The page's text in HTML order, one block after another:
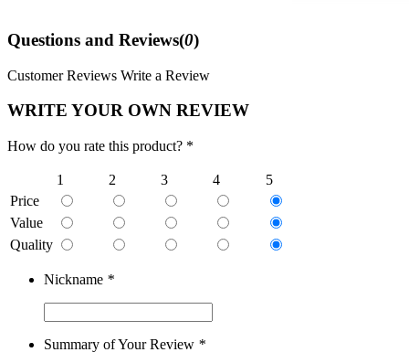
Questions and Reviews(0)
Customer Reviews Write a Review
WRITE YOUR OWN REVIEW
How do you rate this product? *
1 2 3 4
5
Price
Value
Quality
Nickname *
Summary of Your Review *